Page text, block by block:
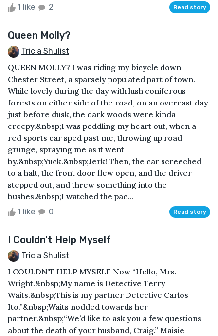
1 like 2 Read story
Queen Molly?
Tricia Shulist
QUEEN MOLLY? I was riding my bicycle down
Chester Street, a sparsely populated part of town.
While lovely during the day with lush coniferous
forests on either side of the road, on an overcast day
just before dusk, the dark woods were kinda
creepy.&nbsp;I was peddling my heart out, when a
red sports car sped past me, throwing up road
grunge, spraying me as it went
by.&nbsp;Yuck.&nbsp;Jerk! Then, the car screeched
to a halt, the front door flew open, and the driver
stepped out, and threw something into the
bushes.&nbsp;I watched the pac...
1 like 0 Read story
I Couldn't Help Myself
Tricia Shulist
I COULDN’T HELP MYSELF Now “Hello, Mrs.
Wright.&nbsp;My name is Detective Terry
Waits.&nbsp;This is my partner Detective Carlos
Ito.”&nbsp;Waits nodded towards her
partner.&nbsp;“We’d like to ask you a few questions
about the death of your husband, Craig.” Maisie